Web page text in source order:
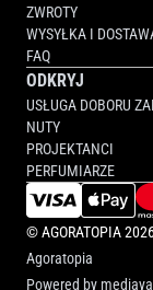
ZWROTY
WYSYŁKA I
FAQ
ODKRYJ
USŁUGA DOBORU
NUTY
PROJEKTANCI
PERFUMIARZE
©AGORATOPIA
Agoratopia
Powered by